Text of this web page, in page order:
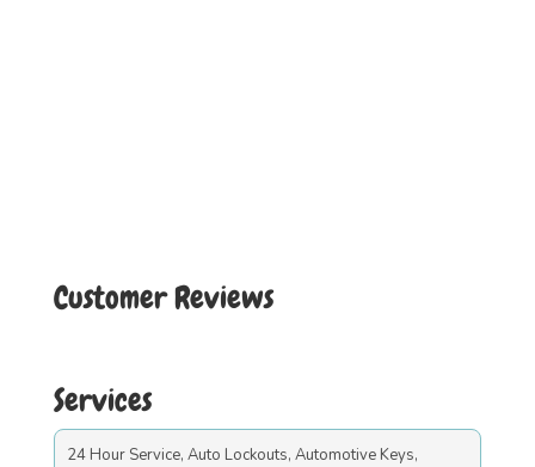
Customer Reviews
Services
24 Hour Service, Auto Lockouts, Automotive Keys,